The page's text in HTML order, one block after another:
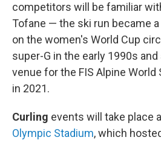
competitors will be familiar
Tofane — the ski run became
on the women's World Cup
super-G in the early 1990s
venue for the FIS Alpine
in 2021.
Curling events will take place
Olympic Stadium, which